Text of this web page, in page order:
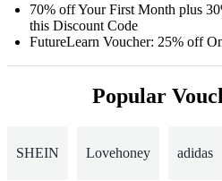
70% off Your First Month plus
this Discount Code
FutureLearn Voucher: 25% off
Popular
SHEIN Lovehoney adidas